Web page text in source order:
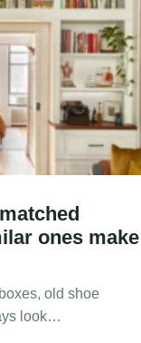
ones make
old shoe
look…